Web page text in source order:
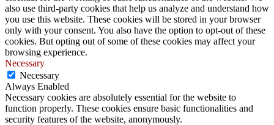
also use third-party cookies that help us analyze and understand how
you use this website. These cookies will be stored in your browser
only with your consent. You also have the option to opt-out of these
cookies. But opting out of some of these cookies may affect your
browsing experience.
Necessary
Necessary
Always Enabled
Necessary cookies are absolutely essential for the website to
function properly. These cookies ensure basic functionalities and
security features of the website, anonymously.